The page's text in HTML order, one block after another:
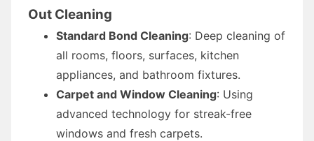
Out Cleaning
Standard Bond Cleaning: Deep cleaning of
all rooms, floors, surfaces, kitchen
appliances, and bathroom fixtures.
Carpet and Window Cleaning: Using
advanced technology for streak-free
windows and fresh carpets.